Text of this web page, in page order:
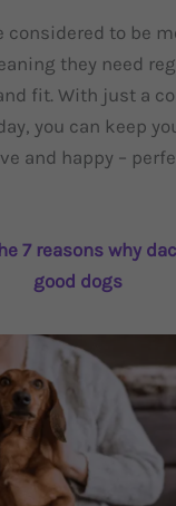
considered to be
they need
fit. With just a
you can keep
and happy –
7 reasons why
good dogs